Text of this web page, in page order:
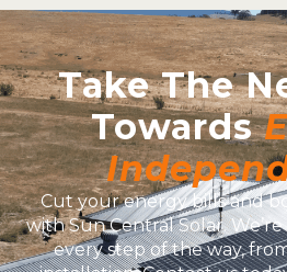
Take The
Towards
Cut your energy bills and
with Sun Central Solar.
every step of the way,